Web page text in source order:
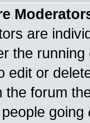
are
the
edit or
the forum
going